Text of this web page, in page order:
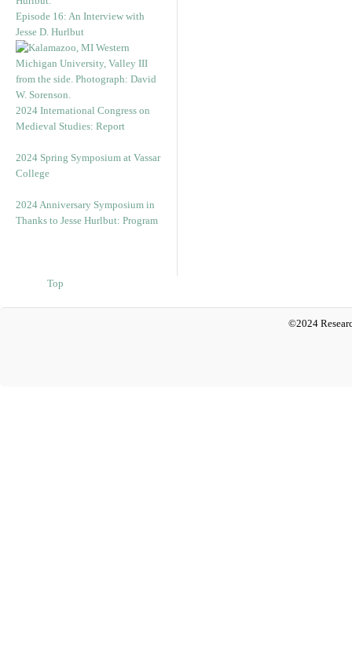
Episode 16: An Interview with
Jesse D. Hurlbut
2024 International Congress on
Medieval Studies: Report
2024 Spring Symposium at Vassar
College
2024 Anniversary Symposium in
Thanks to Jesse Hurlbut: Program
Top
©2024